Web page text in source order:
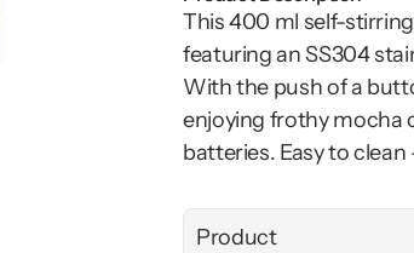
This 400 ml self-
featuring an SS304
With the push of a
enjoying frothy mocha
batteries. Easy to
Product